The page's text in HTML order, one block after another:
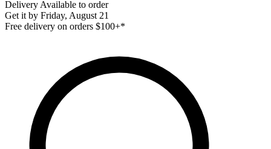
Delivery Available to order
Get it by Friday, August 21
Free delivery on orders $100+*